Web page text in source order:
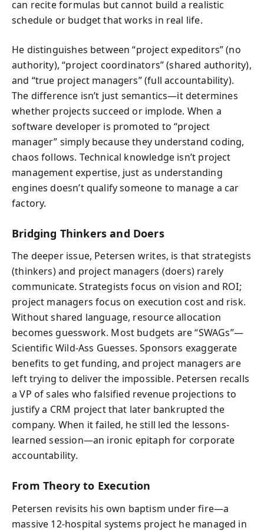
can recite formulas but cannot build a realistic
schedule or budget that works in real life.
He distinguishes between “project expeditors” (no
authority), “project coordinators” (shared authority),
and “true project managers” (full accountability).
The difference isn’t just semantics—it determines
whether projects succeed or implode. When a
software developer is promoted to “project
manager” simply because they understand coding,
chaos follows. Technical knowledge isn’t project
management expertise, just as understanding
engines doesn’t qualify someone to manage a car
factory.
Bridging Thinkers and Doers
The deeper issue, Petersen writes, is that strategists
(thinkers) and project managers (doers) rarely
communicate. Strategists focus on vision and ROI;
project managers focus on execution cost and risk.
Without shared language, resource allocation
becomes guesswork. Most budgets are “SWAGs”—
Scientific Wild-Ass Guesses. Sponsors exaggerate
benefits to get funding, and project managers are
left trying to deliver the impossible. Petersen recalls
a VP of sales who falsified revenue projections to
justify a CRM project that later bankrupted the
company. When it failed, he still led the lessons-
learned session—an ironic epitaph for corporate
accountability.
From Theory to Execution
Petersen revisits his own baptism under fire—a
massive 12-hospital systems project he managed in